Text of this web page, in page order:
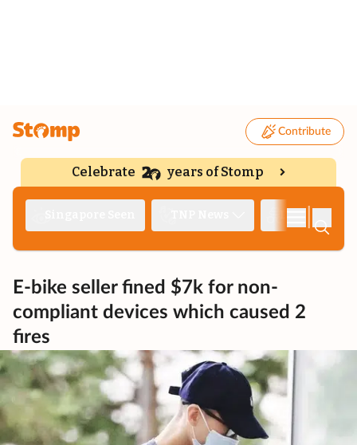
Contribute
Celebrate years of Stomp
E-bike seller fined $7k for non-
compliant devices which caused 2
fires